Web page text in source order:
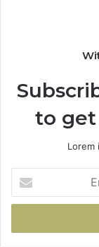
to
Lorem
your
Email